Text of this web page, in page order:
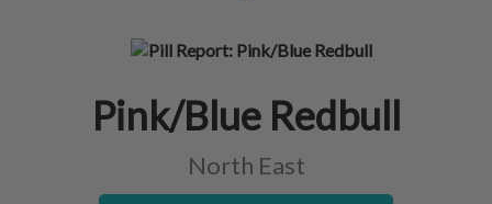
Pink/Blue Redbull
North East